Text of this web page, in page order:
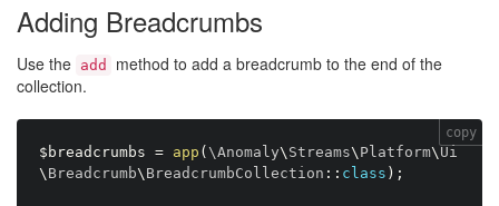
Adding Breadcrumbs
Use the add
method to add a breadcrumb to the end of the
collection.
$breadcrumbs = app ( \Anomaly\ Streams\ Platform\ Ui
\ Breadcrumb\ BreadcrumbCollection : : class ) ;
copy